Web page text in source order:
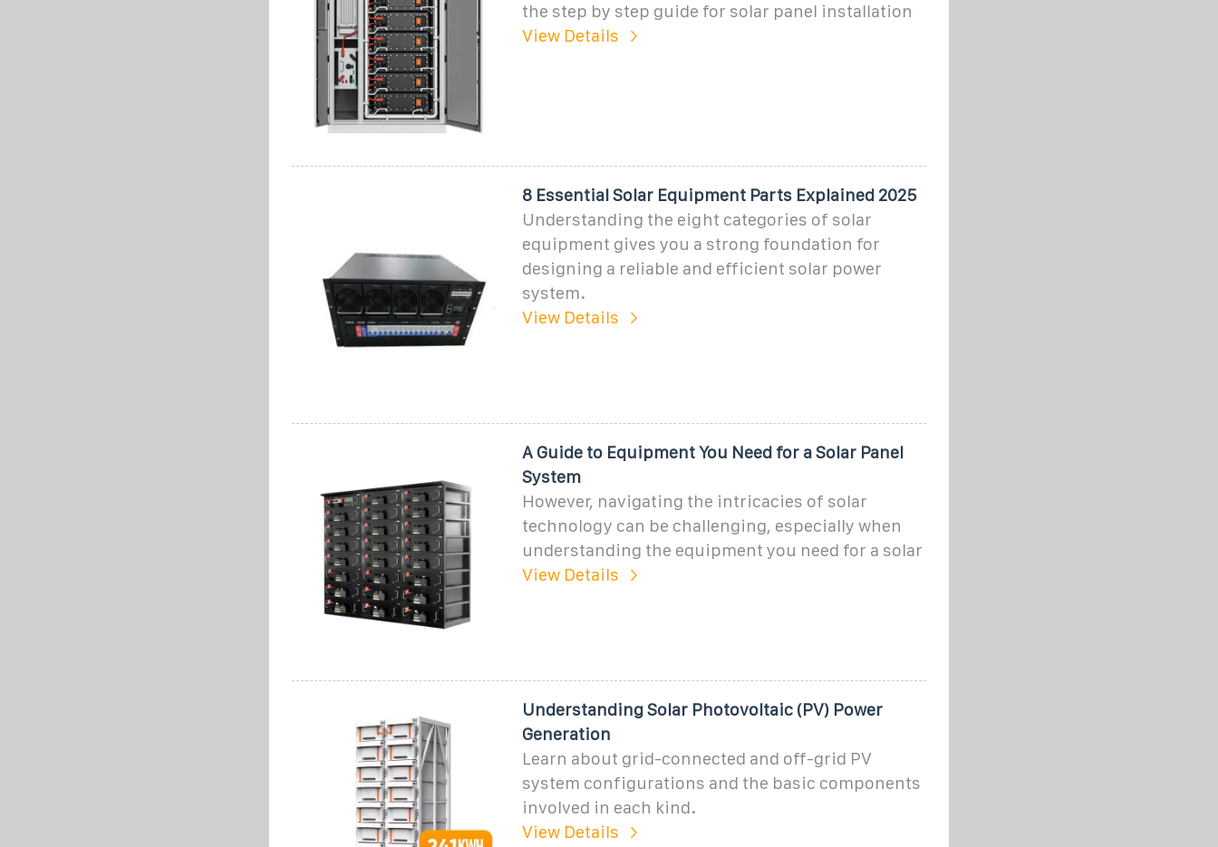
the step by step guide for solar panel installation
View Details
8 Essential Solar Equipment Parts Explained 2025
Understanding the eight categories of solar
equipment gives you a strong foundation for
designing a reliable and efficient solar power
system.
View Details
A Guide to Equipment You Need for a Solar Panel
System
However, navigating the intricacies of solar
technology can be challenging, especially when
understanding the equipment you need for a solar
View Details
Understanding Solar Photovoltaic (PV) Power
Generation
Learn about grid-connected and off-grid PV
system configurations and the basic components
involved in each kind.
View Details